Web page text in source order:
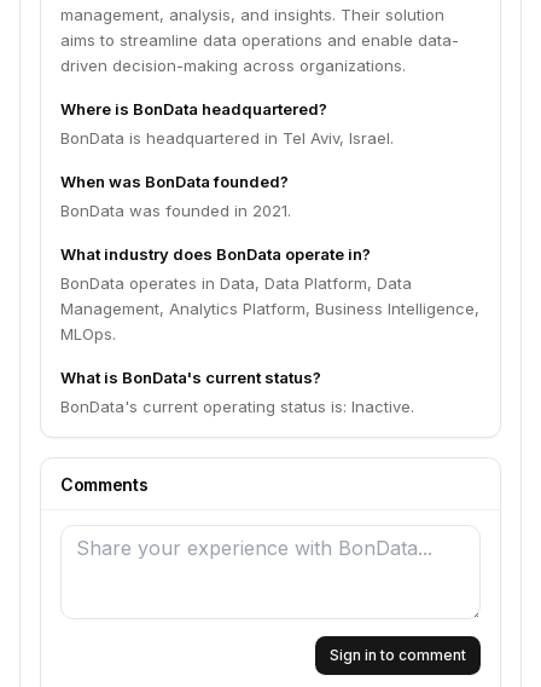
management, analysis, and insights. Their solution
aims to streamline data operations and enable data-
driven decision-making across organizations.
Where is BonData headquartered?
BonData is headquartered in Tel Aviv, Israel.
When was BonData founded?
BonData was founded in 2021.
What industry does BonData operate in?
BonData operates in Data, Data Platform, Data
Management, Analytics Platform, Business Intelligence,
MLOps.
What is BonData's current status?
BonData's current operating status is: Inactive.
Comments
Sign in to comment